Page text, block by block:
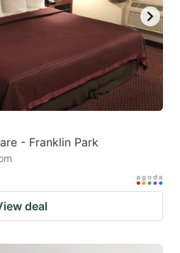
- Franklin Park
deal